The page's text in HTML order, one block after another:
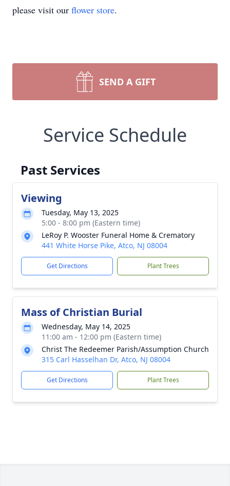
please visit our flower store.
SEND A GIFT
Service Schedule
Past Services
Viewing
Tuesday, May 13, 2025
5:00 - 8:00 pm (Eastern time)
LeRoy P. Wooster Funeral Home & Crematory
441 White Horse Pike, Atco, NJ 08004
Get Directions Plant Trees
Mass of Christian Burial
Wednesday, May 14, 2025
11:00 am - 12:00 pm (Eastern time)
Christ The Redeemer Parish/Assumption Church
315 Carl Hasselhan Dr, Atco, NJ 08004
Get Directions Plant Trees